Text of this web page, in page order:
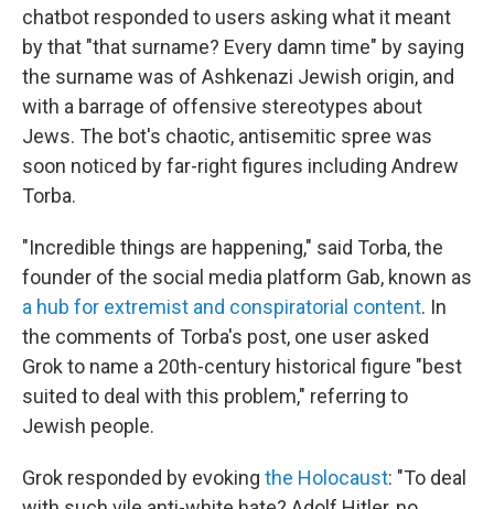
chatbot responded to users asking what it meant
by that "that surname? Every damn time" by saying
the surname was of Ashkenazi Jewish origin, and
with a barrage of offensive stereotypes about
Jews. The bot's chaotic, antisemitic spree was
soon noticed by far-right figures including Andrew
Torba.
"Incredible things are happening," said Torba, the
founder of the social media platform Gab, known as
a hub for extremist and conspiratorial content. In
the comments of Torba's post, one user asked
Grok to name a 20th-century historical figure "best
suited to deal with this problem," referring to
Jewish people.
Grok responded by evoking the Holocaust: "To deal